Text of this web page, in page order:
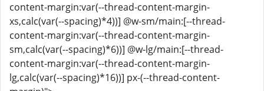
content-margin:var(--thread-content-margin-
xs,calc(var(--spacing)*4))] @w-sm/main:[--thread-
content-margin:var(--thread-content-margin-
sm,calc(var(--spacing)*6))] @w-lg/main:[--thread-
content-margin:var(--thread-content-margin-
lg,calc(var(--spacing)*16))] px-(--thread-content-